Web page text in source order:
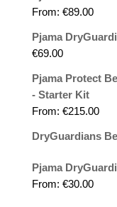
From: €89.00
Pjama
€69.00
Pjama Protect
- Starter Kit
From: €215.00
DryGuardians
Pjama
From: €30.00